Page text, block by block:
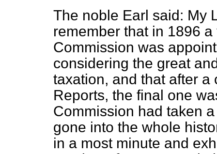
The noble Earl said: My
remember that in 1896
Commission was
considering the great
taxation, and that after
Reports, the final one
Commission had taken
gone into the whole
in a most minute and